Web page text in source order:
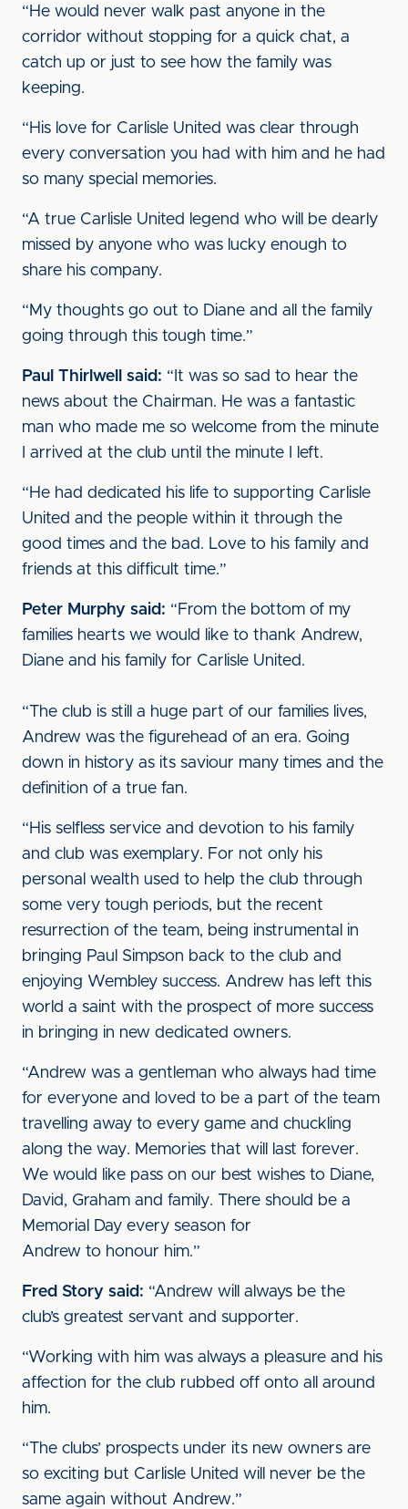
“He would never walk past anyone in the
corridor without stopping for a quick chat, a
catch up or just to see how the family was
keeping.
“His love for Carlisle United was clear through
every conversation you had with him and he had
so many special memories.
“A true Carlisle United legend who will be dearly
missed by anyone who was lucky enough to
share his company.
“My thoughts go out to Diane and all the family
going through this tough time.”
Paul Thirlwell said: “It was so sad to hear the
news about the Chairman. He was a fantastic
man who made me so welcome from the minute
I arrived at the club until the minute I left.
“He had dedicated his life to supporting Carlisle
United and the people within it through the
good times and the bad. Love to his family and
friends at this difficult time.”
Peter Murphy said: “From the bottom of my
families hearts we would like to thank Andrew,
Diane and his family for Carlisle United.
“The club is still a huge part of our families lives,
Andrew was the figurehead of an era. Going
down in history as its saviour many times and the
definition of a true fan.
“His selfless service and devotion to his family
and club was exemplary. For not only his
personal wealth used to help the club through
some very tough periods, but the recent
resurrection of the team, being instrumental in
bringing Paul Simpson back to the club and
enjoying Wembley success. Andrew has left this
world a saint with the prospect of more success
in bringing in new dedicated owners.
“Andrew was a gentleman who always had time
for everyone and loved to be a part of the team
travelling away to every game and chuckling
along the way. Memories that will last forever.
We would like pass on our best wishes to Diane,
David, Graham and family. There should be a
Memorial Day every season for
Andrew to honour him.”
Fred Story said: “Andrew will always be the
club’s greatest servant and supporter.
“Working with him was always a pleasure and his
affection for the club rubbed off onto all around
him.
“The clubs’ prospects under its new owners are
so exciting but Carlisle United will never be the
same again without Andrew.”